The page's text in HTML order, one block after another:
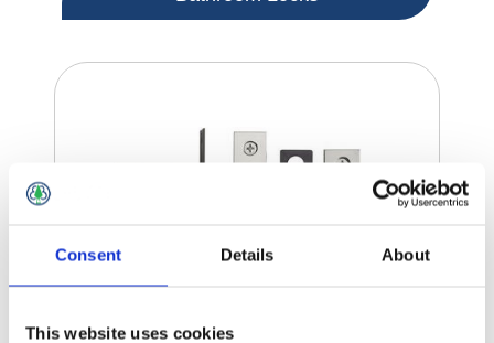
Consent Details About
This website uses cookies